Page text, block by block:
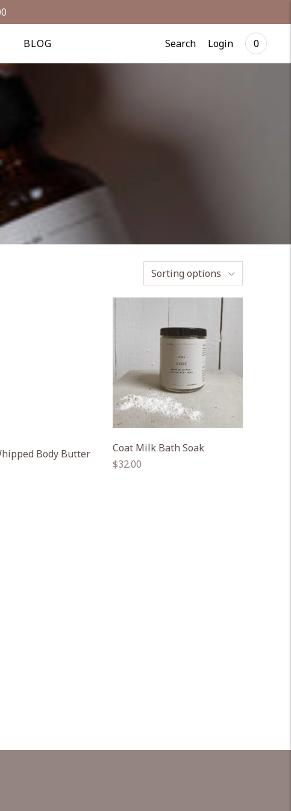
BLOG Search Login 0
Sorting options
Body Butter
Coat Milk Bath Soak
Regular
$32.00